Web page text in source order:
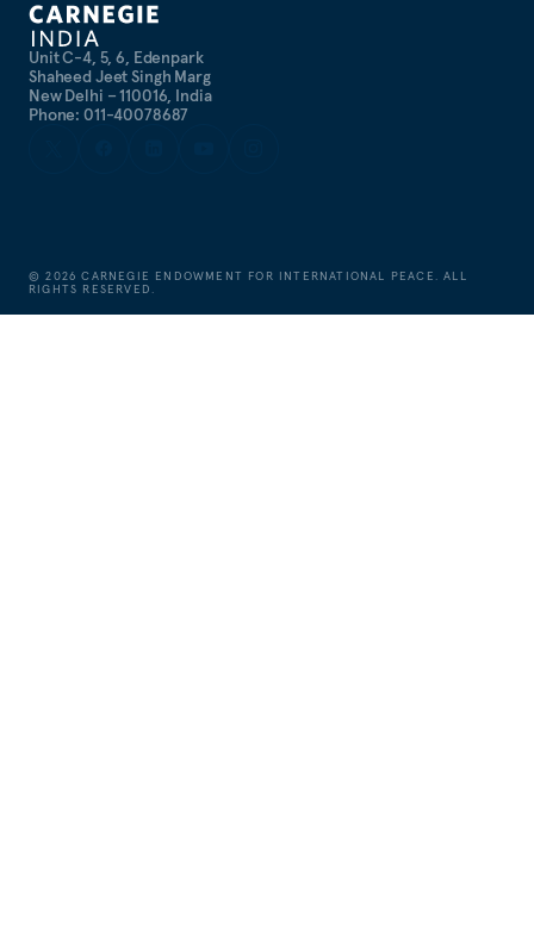
Unit C-4, 5, 6, Edenpark
Shaheed Jeet Singh Marg
New Delhi – 110016, India
Phone: 011-40078687
©2026 CARNEGIE ENDOWMENT FOR INTERNATIONAL PEACE. ALL
RIGHTS RESERVED.